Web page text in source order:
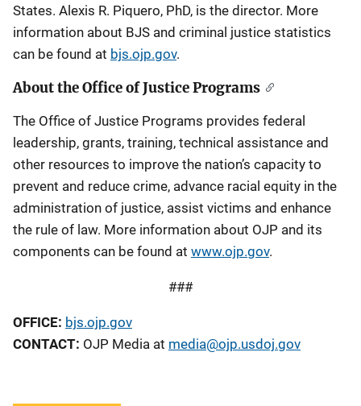
States. Alexis R. Piquero, PhD, is the director. More
information about BJS and criminal justice statistics
can be found at bjs.ojp.gov.
About the Office of Justice Programs
The Office of Justice Programs provides federal
leadership, grants, training, technical assistance and
other resources to improve the nation’s capacity to
prevent and reduce crime, advance racial equity in the
administration of justice, assist victims and enhance
the rule of law. More information about OJP and its
components can be found at www.ojp.gov.
###
OFFICE: bjs.ojp.gov
CONTACT: OJP Media at media@ojp.usdoj.gov